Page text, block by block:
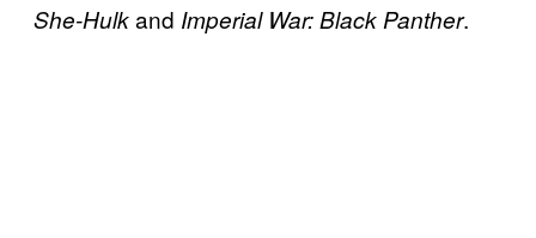
She-Hulkand Imperial War: Black Panther.